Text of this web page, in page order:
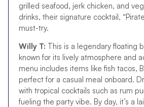
grilled seafood, jerk chicken, and
drinks, their signature cocktail,
must-try.
Willy T: This is a legendary floating
known for its lively atmosphere and
menu includes items like fish tacos,
perfect for a casual meal onboard.
with tropical cocktails such as rum
fueling the party vibe. By day, it’s a